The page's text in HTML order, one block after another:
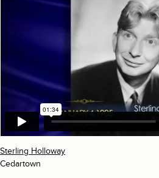
Sterling Holloway
Cedartown